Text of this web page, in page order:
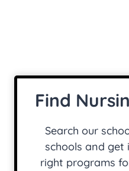
Find
Search our
schools and
right programs